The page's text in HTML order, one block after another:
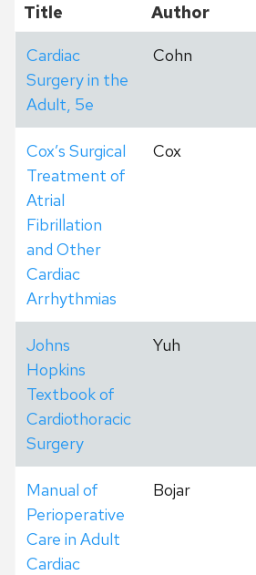
Title Author
Cardiac
Surgery in the
Adult, 5e
Cohn
Cox’s Surgical
Treatment of
Atrial
Fibrillation
and Other
Cardiac
Arrhythmias
Cox
Johns
Hopkins
Textbook of
Cardiothoracic
Surgery
Yuh
Manual of
Perioperative
Care in Adult
Cardiac
Bojar